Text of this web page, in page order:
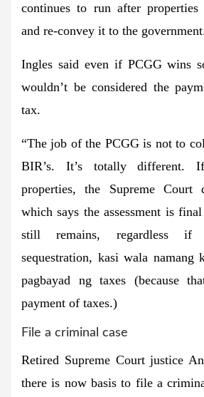
continues to run after properties
and re-convey it to the
Ingles said even if PCGG wins
wouldn’t be considered the
tax.
“The job of the PCGG is not to
BIR’s. It’s totally different.
properties, the Supreme Court
which says the assessment is
still remains, regardless if
sequestration, kasi wala namang
pagbayad ng taxes (because
payment of taxes.)
File a criminal case
Retired Supreme Court justice
there is now basis to file a